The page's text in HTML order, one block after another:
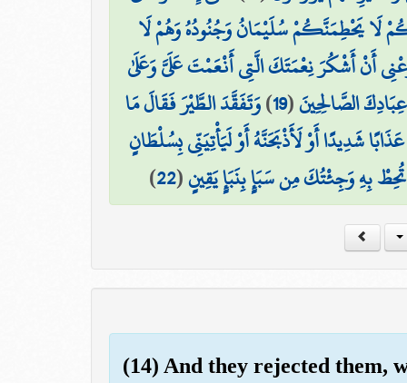
لَا يَحْطِمَنَّكُمْ سُلَيْمَانُ وَجُنُودُهُ وَهُمْ لَا
أَنْ أَشْكُرَ نِعْمَتَكَ الَّتِي أَنْعَمْتَ عَلَيَّ وَعَلَىٰ
الصَّالِحِينَ(
19
)وَتَفَقَّدَ الطَّيْرَ فَقَالَ مَا
شَدِيدًا أَوْ لَأَذْبَحَنَّهُ أَوْ لَيَأْتِيَنِّي بِسُلْطَانٍ
بِهِ وَجِئْتُكَ مِن سَبَإٍ بِنَبَإٍ يَقِينٍ(
22
)
(14) And they rejected them,